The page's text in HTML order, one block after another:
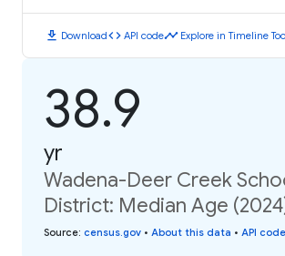
download Downloadcode API codetimeline Explore in Timeline
38.9
yr
Wadena-Deer Creek
District: Median Age
Source: census.gov • About this data • API code